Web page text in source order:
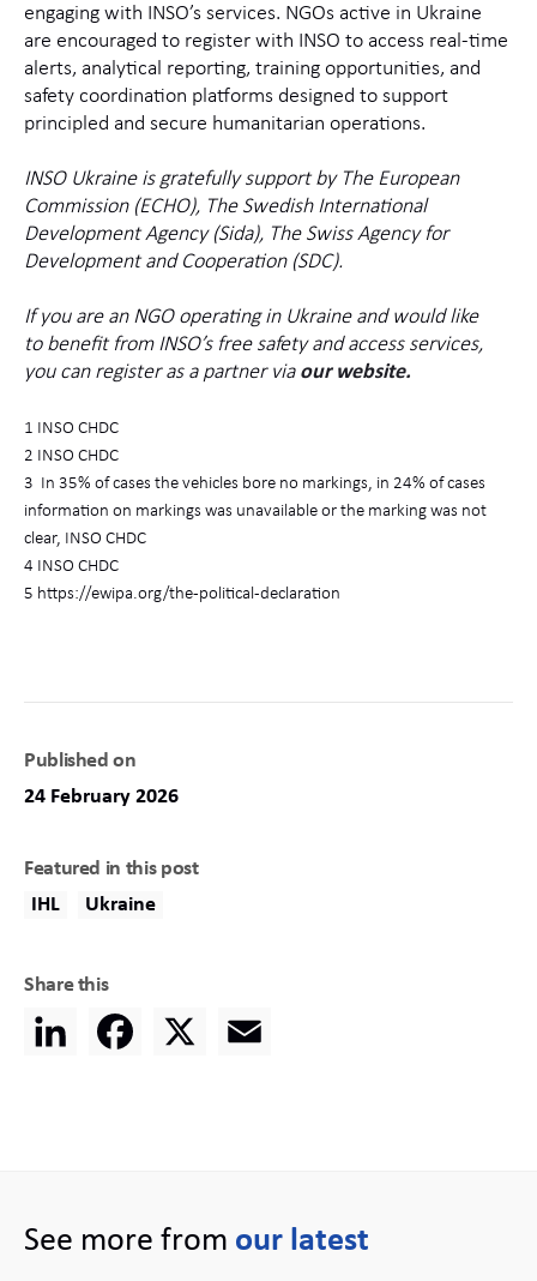
engaging with INSO’s services. NGOs active in Ukraine
are encouraged to register with INSO to access real‑time
alerts, analytical reporting, training opportunities, and
safety coordination platforms designed to support
principled and secure humanitarian operations.
INSO Ukraine is gratefully support by The European
Commission (ECHO), The Swedish International
Development Agency (Sida), The Swiss Agency for
Development and Cooperation (SDC).
If you are an NGO operating in Ukraine and would like
to benefit from INSO’s free safety and access services,
you can register as a partner via our website.
1 INSO CHDC
2 INSO CHDC
3
n 35% of cases the vehicles bore no markings, in 24% of cases
information on markings was unavailable or the marking was not
clear, INSO CHDC
4 INSO CHDC
5 https://ewipa.org/the-political-declaration
Published on
24 February 2026
Featured in this post
IHL
Ukraine
Share this
LinkedInFacebook
X Email
See more from our latest